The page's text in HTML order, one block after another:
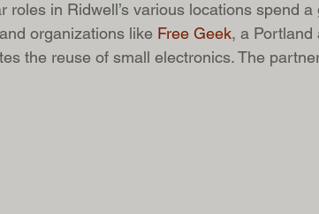
roles in Ridwell’s various locations spend
organizations like Free Geek, a
the reuse of small electronics. The